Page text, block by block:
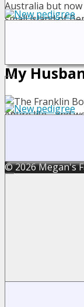
Australia but
small island of
immigrated to
(and yes there
My
entire life - and
ancestors also
© 2026 Megan's